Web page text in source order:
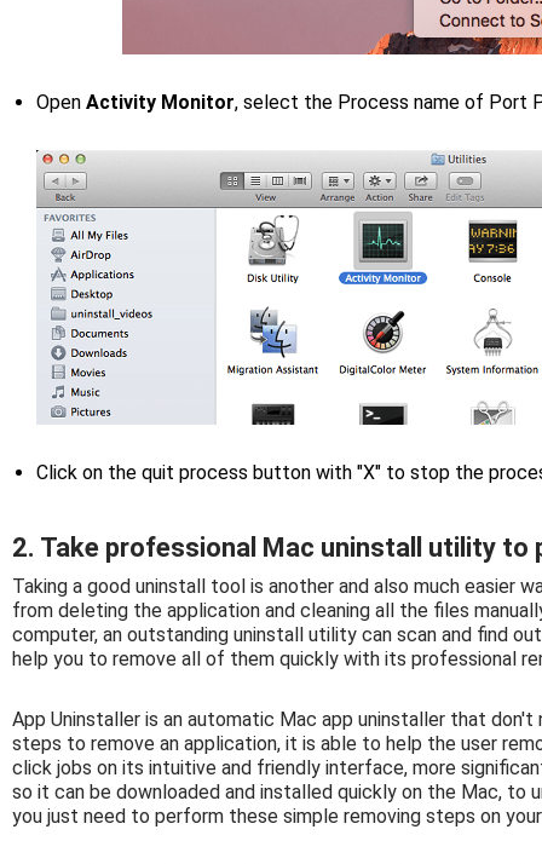
Open Activity Monitor, select the Process name of Port
Click on the quit process button with "X" to stop the
2. Take professional Mac uninstall utility to
Taking a good uninstall tool is another and also much easier
from deleting the application and cleaning all the files
computer, an outstanding uninstall utility can scan and find
help you to remove all of them quickly with its professional
App Uninstaller is an automatic Mac app uninstaller that
steps to remove an application, it is able to help the user
click jobs on its intuitive and friendly interface, more
so it can be downloaded and installed quickly on the Mac, to
you just need to perform these simple removing steps on